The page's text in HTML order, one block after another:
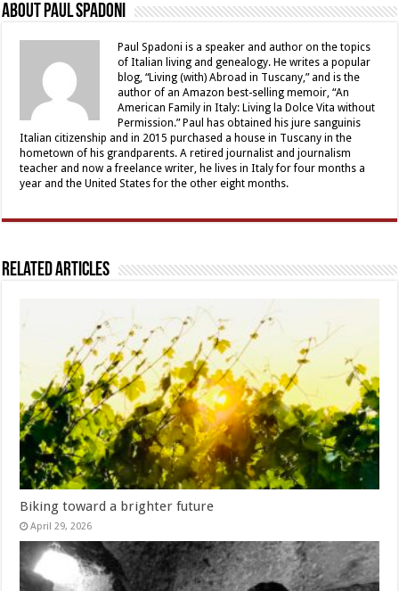
About Paul Spadoni
Paul Spadoni is a speaker and author on the topics
of Italian living and genealogy. He writes a popular
blog, “Living (with) Abroad in Tuscany,” and is the
author of an Amazon best-selling memoir, “An
American Family in Italy: Living la Dolce Vita without
Permission.” Paul has obtained his jure sanguinis
Italian citizenship and in 2015 purchased a house in Tuscany in the
hometown of his grandparents. A retired journalist and journalism
teacher and now a freelance writer, he lives in Italy for four months a
year and the United States for the other eight months.
Related Articles
Biking toward a brighter future
April 29, 2026